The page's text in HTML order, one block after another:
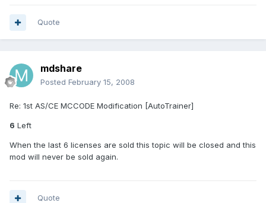
Quote
mdshare
Posted February 15, 2008
Re: 1st AS/CE MCCODE Modification [AutoTrainer]
6 Left
When the last 6 licenses are sold this topic will be closed and this
mod will never be sold again.
Quote